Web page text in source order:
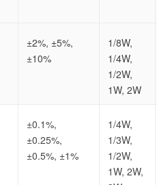
±2%, ±5%,
±10%
1/8W,
1/4W,
1/2W,
1W, 2W
±0.1%,
±0.25%,
±0.5%, ±1%
1/4W,
1/3W,
1/2W,
1W, 2W,